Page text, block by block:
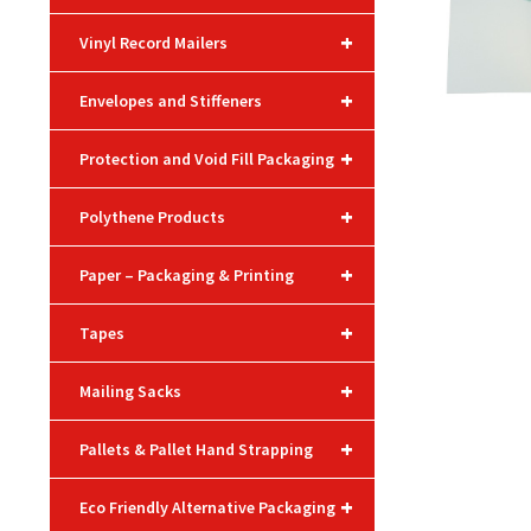
+
Vinyl Record Mailers
+
Envelopes and Stiffeners
+
Protection and Void Fill Packaging
+
Polythene Products
+
Paper – Packaging & Printing
+
Tapes
+
Mailing Sacks
+
Pallets & Pallet Hand Strapping
+
Eco Friendly Alternative Packaging